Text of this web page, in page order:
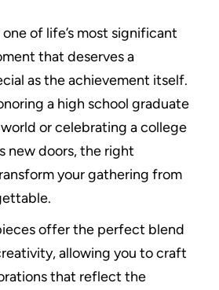
of life’s most significant
that deserves a
as the achievement itself.
a high school graduate
or celebrating a college
new doors, the right
your gathering from
offer the perfect blend
allowing you to craft
that reflect the